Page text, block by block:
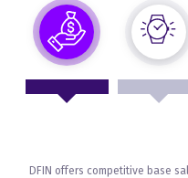
DFIN offers competitive base